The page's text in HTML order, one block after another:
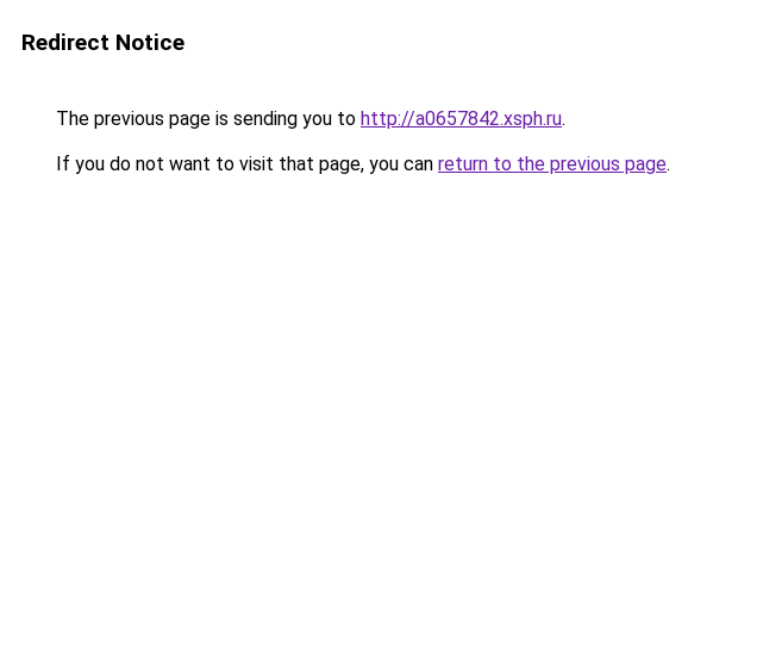
Redirect Notice
The previous page is sending you to http://a0657842.xsph.ru.
If you do not want to visit that page, you can return to the previous page.